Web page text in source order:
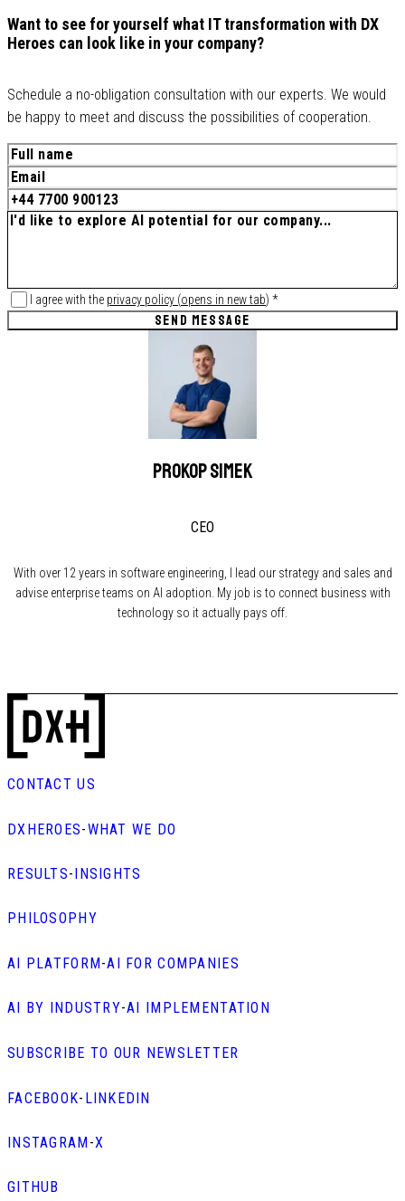
Want to see for yourself what IT transformation with DX
Heroes can look like in your company?
Schedule a no-obligation consultation with our experts. We would
be happy to meet and discuss the possibilities of cooperation.
I agree with the privacy policy (opens in new tab) *
SEND MESSAGE
Prokop Simek
CEO
With over 12 years in software engineering, I lead our strategy and sales and
advise enterprise teams on AI adoption. My job is to connect business with
technology so it actually pays off.
CONTACT US
DXHEROES-WHAT WE DO
RESULTS- INSIGHTS
PHILOSOPHY
AI PLATFORM -AI FOR COMPANIES
AI BY INDUSTRY-AI IMPLEMENTATION
SUBSCRIBE TO OUR NEWSLETTER
FACEBOOK- LINKEDIN
INSTAGRAM -X
GITHUB